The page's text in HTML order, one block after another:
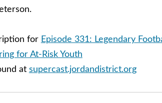
for Episode 331: Legendary
for At-Risk Youth
at supercast.jordandistrict.org